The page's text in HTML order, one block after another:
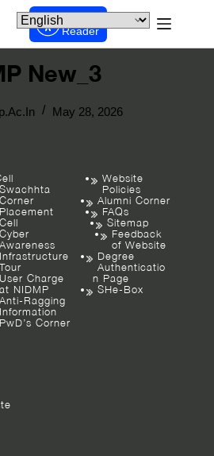
Screen
Reader
New_3
May 28, 2026
Swachhta
Corner
Placement
Cell
Cyber
Awareness
Infrastructure
Tour
User Charge
at NIDMP
Anti-Ragging
Information
PwD’s Corner
Website
Policies
Alumni Corner
FAQs
Sitemap
Feedback
of Website
Degree
Authenticatio
n Page
SHe-Box